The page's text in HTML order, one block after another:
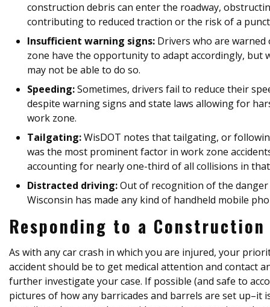
construction debris can enter the roadway,
contributing to reduced traction or the risk of a
Insufficient warning signs: Drivers who are
zone have the opportunity to adapt accordingly, but
may not be able to do so.
Speeding:Sometimes, drivers fail to reduce their
despite warning signs and state laws allowing for
work zone.
Tailgating:WisDOT notes that tailgating, or
was the most prominent factor in work zone
accounting for nearly one-third of all collisions in
Distracted driving:Out of recognition of the
Wisconsin has made any kind of handheld mobile
Responding to a
As with any car crash in which you are injured, your
accident should be to get medical attention and contact
further investigate your case. If possible (and safe to
pictures of how any barricades and barrels are set up–it